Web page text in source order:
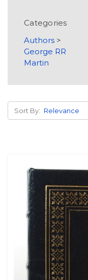
Categories
Authors >
George RR
Martin
Sort By: